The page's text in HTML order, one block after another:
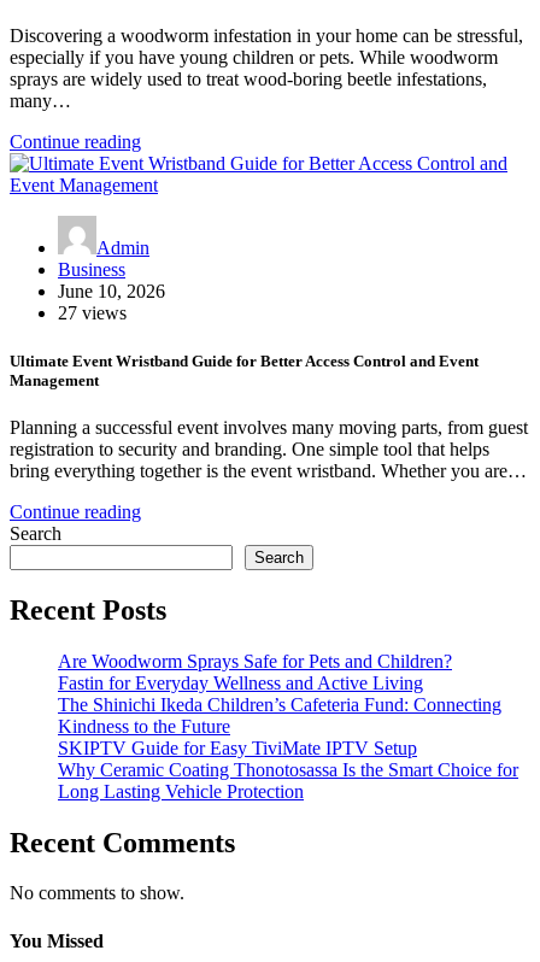
Discovering a woodworm infestation in your home can be stressful,
especially if you have young children or pets. While woodworm
sprays are widely used to treat wood-boring beetle infestations,
many…
Continue reading
Admin
Business
June 10, 2026
27 views
Ultimate Event Wristband Guide for Better Access Control and Event
Management
Planning a successful event involves many moving parts, from guest
registration to security and branding. One simple tool that helps
bring everything together is the event wristband. Whether you are…
Continue reading
Search
Search
Recent Posts
Are Woodworm Sprays Safe for Pets and Children?
Fastin for Everyday Wellness and Active Living
The Shinichi Ikeda Children’s Cafeteria Fund: Connecting
Kindness to the Future
SKIPTV Guide for Easy TiviMate IPTV Setup
Why Ceramic Coating Thonotosassa Is the Smart Choice for
Long Lasting Vehicle Protection
Recent Comments
No comments to show.
You Missed